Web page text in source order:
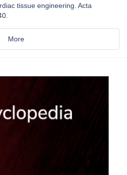
tissue engineering. Acta
More